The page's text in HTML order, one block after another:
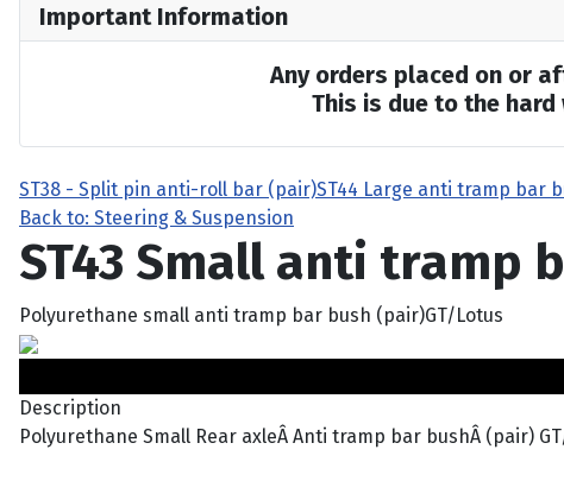
Important Information
Any orders placed on or
This is due to the
ST38 - Split pin anti-roll bar (pair)ST44 Large anti tramp bar
Back to: Steering & Suspension
ST43 Small anti tramp
Polyurethane small anti tramp bar bush (pair)GT/Lotus
Description
Polyurethane Small Rear axleÂ Anti tramp bar bushÂ (pair) GT/